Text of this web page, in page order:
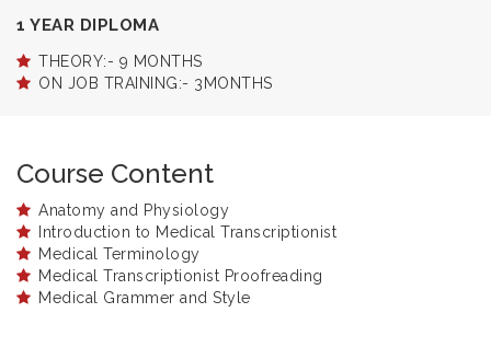
1 YEAR DIPLOMA
THEORY:- 9 MONTHS
ON JOB TRAINING:- 3MONTHS
Course Content
Anatomy and Physiology
Introduction to Medical Transcriptionist
Medical Terminology
Medical Transcriptionist Proofreading
Medical Grammer and Style